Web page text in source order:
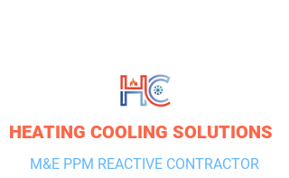
HEATING COOLING SOLUTIONS
M&E PPM REACTIVE CONTRACTOR